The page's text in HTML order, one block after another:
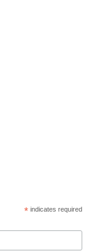
* indicates required